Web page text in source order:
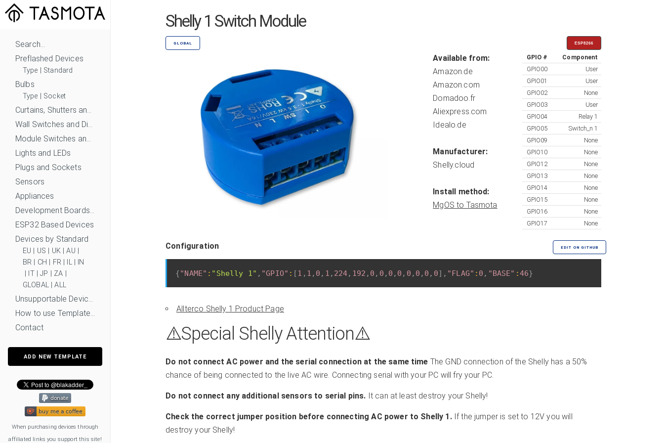
Search...
Preflashed Devices
Type Standard
Bulbs
Type Socket
Curtains, Shutters and Shades
Wall Switches and Dimmers
Module Switches and Dimmers
Lights and LEDs
Plugs and Sockets
Sensors
Appliances
Development Boards and Modules
ESP32 Based Devices
Devices by Standard
EU US UK|AU
BR
CH FR| IL|
IN
IT|JP ZA
GLOBAL|ALL
Unsupportable Devices
How to use Templates?
Contact
ADD NEW TEMPLATE
When purchasing devices through
affiliated links you support this site!
Shelly 1 Switch Module
GLOBAL ESP8266
Available from:
Amazon.de
Amazon.com
Domadoo.fr
Aliexpress.com
Idealo.de
Manufacturer:
Shelly.cloud
Install method:
MgOS to Tasmota
GPIO #
Component
GPIO00
User
GPIO01
User
GPIO02
None
GPIO03
User
GPIO04
Relay 1
GPIO05
Switch_n 1
GPIO09
None
GPIO10
None
GPIO12
None
GPIO13
None
GPIO14
None
GPIO15
None
GPIO16
None
GPIO17
None
Configuration EDIT ON GITHUB
{"NAME" : "Shelly 1" , "GPIO" : [1 , 1 , 0 , 1 , 224, 192 , 0 , 0 , 0 , 0 , 0 , 0 , 0 , 0] , "FLAG" : 0 , "BASE" :46}
Allterco Shelly 1 Product Page
⚠️️Special Shelly Attention⚠️️
Do not connect AC power and the serial connection at the same time The GND connection of the Shelly has a 50%
chance of being connected to the live AC wire. Connecting serial with your PC will fry your PC.
Do not connect any additional sensors to serial pins. It can at least destroy your Shelly!
Check the correct jumper position before connecting AC power to Shelly 1.If the jumper is set to 12V you will
destroy your Shelly!